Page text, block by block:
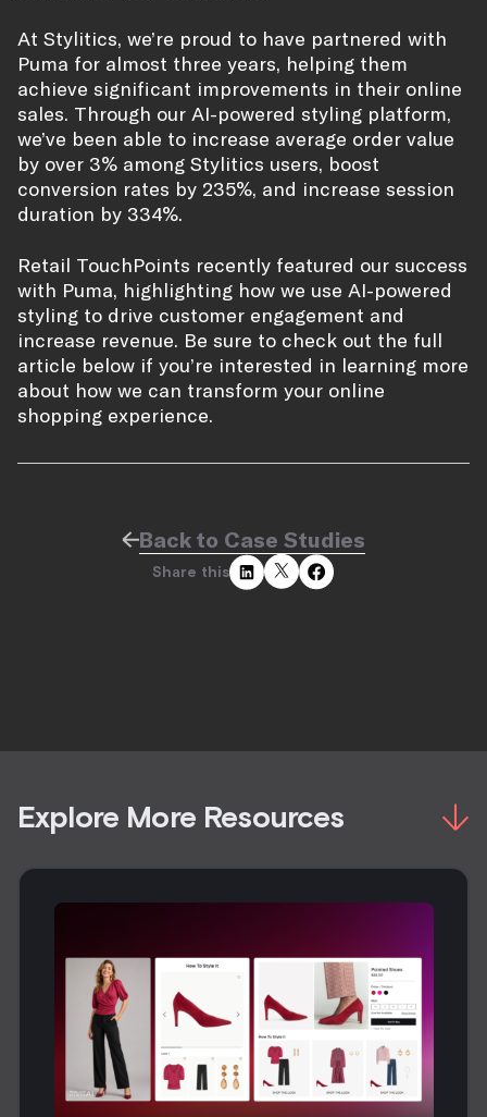
At Stylitics, we’re proud to have partnered with
Puma for almost three years, helping them
achieve significant improvements in their online
sales. Through our AI-powered styling platform,
we’ve been able to increase average order value
by over 3% among Stylitics users, boost
conversion rates by 235%, and increase session
duration by 334%.
Retail TouchPoints recently featured our success
with Puma, highlighting how we use AI-powered
styling to drive customer engagement and
increase revenue. Be sure to check out the full
article below if you’re interested in learning more
about how we can transform your online
shopping experience.
Back to Case Studies
Share this
Explore More Resources